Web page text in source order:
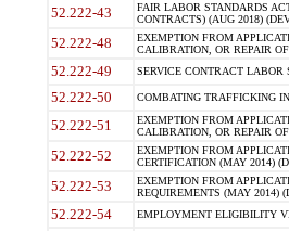
52.222-43
FAIR LABOR STANDARDS
CONTRACTS) (AUG 2018)
52.222-48
EXEMPTION FROM
CALIBRATION, OR REPAIR
52.222-49 SERVICE CONTRACT LABOR
52.222-50 COMBATING TRAFFICKING
52.222-51
EXEMPTION FROM
CALIBRATION, OR REPAIR
52.222-52
EXEMPTION FROM
CERTIFICATION (MAY 2014)
52.222-53
EXEMPTION FROM
REQUIREMENTS (MAY 2014)
52.222-54 EMPLOYMENT ELIGIBILITY